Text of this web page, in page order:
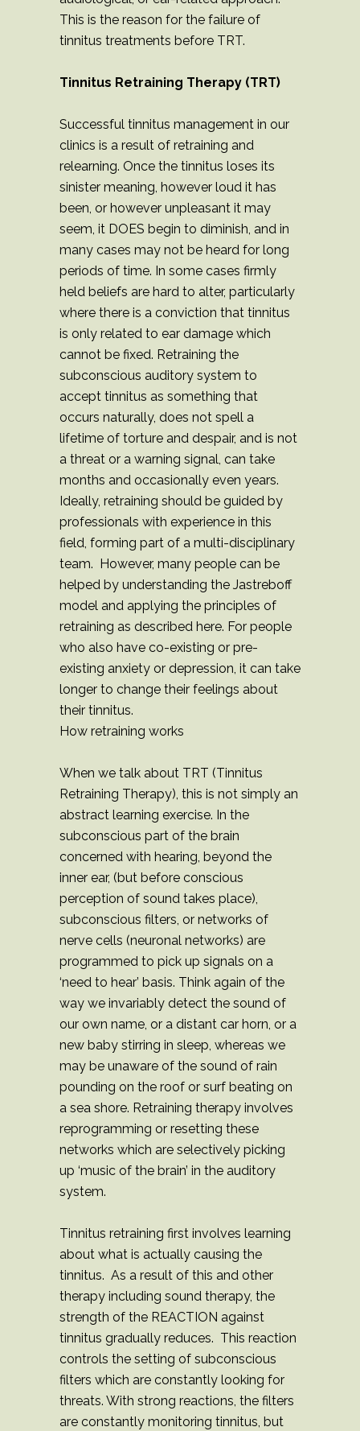
This is the reason for the failure of
tinnitus treatments before TRT.
Tinnitus Retraining Therapy (TRT)
Successful tinnitus management in our
clinics is a result of retraining and
relearning. Once the tinnitus loses its
sinister meaning, however loud it has
been, or however unpleasant it may
seem, it DOES begin to diminish, and in
many cases may not be heard for long
periods of time. In some cases firmly
held beliefs are hard to alter, particularly
where there is a conviction that tinnitus
is only related to ear damage which
cannot be fixed. Retraining the
subconscious auditory system to
accept tinnitus as something that
occurs naturally, does not spell a
lifetime of torture and despair, and is not
a threat or a warning signal, can take
months and occasionally even years.
Ideally, retraining should be guided by
professionals with experience in this
field, forming part of a multi-disciplinary
team. However, many people can be
helped by understanding the Jastreboff
model and applying the principles of
retraining as described here. For people
who also have co-existing or pre-
existing anxiety or depression, it can take
longer to change their feelings about
their tinnitus.
How retraining works
When we talk about TRT (Tinnitus
Retraining Therapy), this is not simply an
abstract learning exercise. In the
subconscious part of the brain
concerned with hearing, beyond the
inner ear, (but before conscious
perception of sound takes place),
subconscious filters, or networks of
nerve cells (neuronal networks) are
programmed to pick up signals on a
‘need to hear’ basis. Think again of the
way we invariably detect the sound of
our own name, or a distant car horn, or a
new baby stirring in sleep, whereas we
may be unaware of the sound of rain
pounding on the roof or surf beating on
a sea shore. Retraining therapy involves
reprogramming or resetting these
networks which are selectively picking
up ‘music of the brain’ in the auditory
system.
Tinnitus retraining first involves learning
about what is actually causing the
tinnitus. As a result of this and other
therapy including sound therapy, the
strength of the REACTION against
tinnitus gradually reduces. This reaction
controls the setting of subconscious
filters which are constantly looking for
threats. With strong reactions, the filters
are constantly monitoring tinnitus, but